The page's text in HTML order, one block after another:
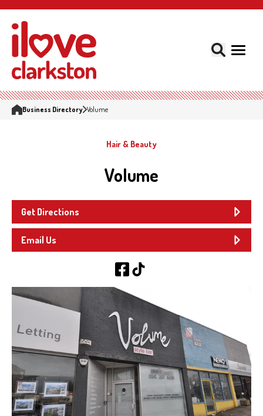
Business Directory Volume
Hair & Beauty
Volume
Get Directions
Email Us